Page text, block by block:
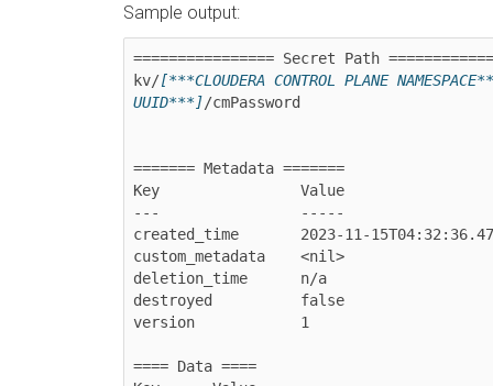
Sample output:
================ Secret Path
kv/[***CLOUDERA CONTROL PLANE
UUID***]/cmPassword
======= Metadata =======
Key                Value
---                -----
created_time       2023-11-
custom_metadata    <nil>
deletion_time      n/a
destroyed          false
version            1
==== Data ====